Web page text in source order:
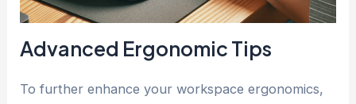
Advanced Ergonomic Tips
To further enhance your workspace ergonomics,